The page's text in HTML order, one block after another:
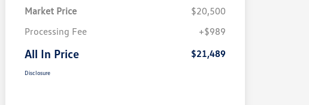
Market Price
$20,500
Processing Fee
+$989
All In Price $21,489
Disclosure